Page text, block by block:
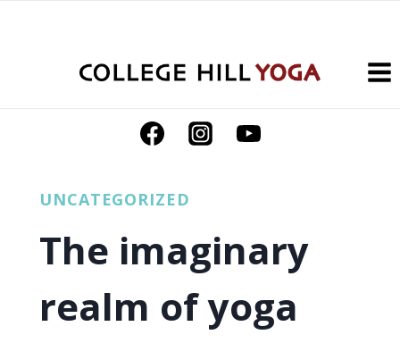
UNCATEGORIZED
The imaginary
realm of yoga